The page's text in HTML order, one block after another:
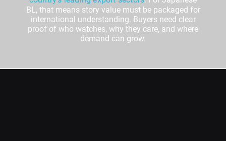
BL, that means story value must be packaged for
international understanding. Buyers need clear
proof of who watches, why they care, and where
demand can grow.